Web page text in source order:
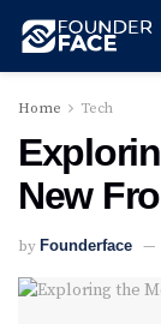
Home Tech
New
by Founderface